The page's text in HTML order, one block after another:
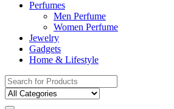
Perfumes
Men Perfume
Women Perfume
Jewelry
Gadgets
Home & Lifestyle
Search
for: